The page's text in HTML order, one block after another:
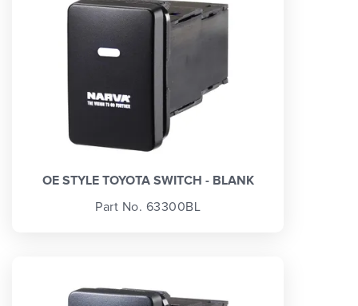
OE STYLE TOYOTA SWITCH - BLANK
Part No. 63300BL